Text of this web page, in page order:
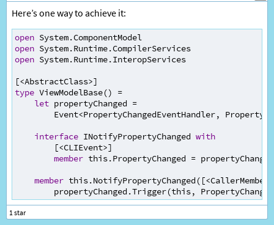
Here’s one way to achieve it:
open System.ComponentModel
open System.Runtime.CompilerServices
open System.Runtime.InteropServices
[<AbstractClass>]
type ViewModelBase() =
let propertyChanged =
Event<PropertyChangedEventHandler,
interface INotifyPropertyChanged with
        [
<CLIEvent>]
member this.PropertyChanged = propertyChanged
member this.NotifyPropertyChanged ([<
propertyChanged .Trigger(this,